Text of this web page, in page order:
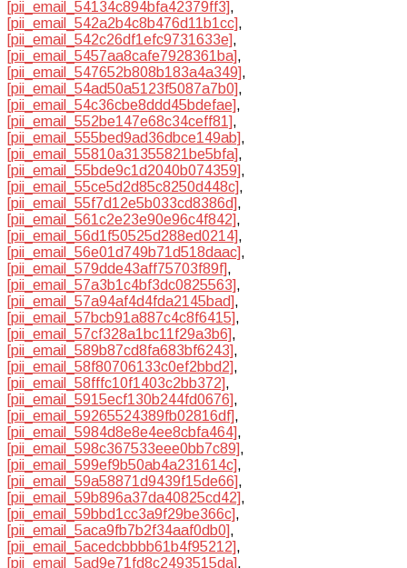
[pii_email_54134c894bfa42379ff3],
[pii_email_542a2b4c8b476d11b1cc],
[pii_email_542c26df1efc9731633e],
[pii_email_5457aa8cafe7928361ba],
[pii_email_547652b808b183a4a349],
[pii_email_54ad50a5123f5087a7b0],
[pii_email_54c36cbe8ddd45bdefae],
[pii_email_552be147e68c34ceff81],
[pii_email_555bed9ad36dbce149ab],
[pii_email_55810a31355821be5bfa],
[pii_email_55bde9c1d2040b074359],
[pii_email_55ce5d2d85c8250d448c],
[pii_email_55f7d12e5b033cd8386d],
[pii_email_561c2e23e90e96c4f842],
[pii_email_56d1f50525d288ed0214],
[pii_email_56e01d749b71d518daac],
[pii_email_579dde43aff75703f89f],
[pii_email_57a3b1c4bf3dc0825563],
[pii_email_57a94af4d4fda2145bad],
[pii_email_57bcb91a887c4c8f6415],
[pii_email_57cf328a1bc11f29a3b6],
[pii_email_589b87cd8fa683bf6243],
[pii_email_58f80706133c0ef2bbd2],
[pii_email_58fffc10f1403c2bb372],
[pii_email_5915ecf130b244fd0676],
[pii_email_59265524389fb02816df],
[pii_email_5984d8e8e4ee8cbfa464],
[pii_email_598c367533eee0bb7c89],
[pii_email_599ef9b50ab4a231614c],
[pii_email_59a58871d9439f15de66],
[pii_email_59b896a37da40825cd42],
[pii_email_59bbd1cc3a9f29be366c],
[pii_email_5aca9fb7b2f34aaf0db0],
[pii_email_5acedcbbbb61b4f95212],
[pii_email_5ad9e71fd8c2493515da],